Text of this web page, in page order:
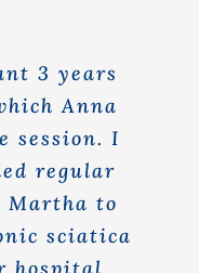
3 years
Anna
session. I
regular
Martha to
sciatica
hospital